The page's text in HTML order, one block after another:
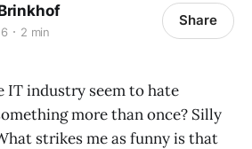
2 min
Share
IT industry seem to hate
more than once? Silly
strikes me as funny is that